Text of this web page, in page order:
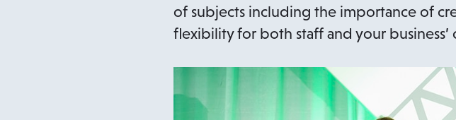
of subjects including the importance of
flexibility for both staff and your